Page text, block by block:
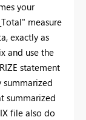
your
measure
exactly as
and use the
statement
summarized
file also do